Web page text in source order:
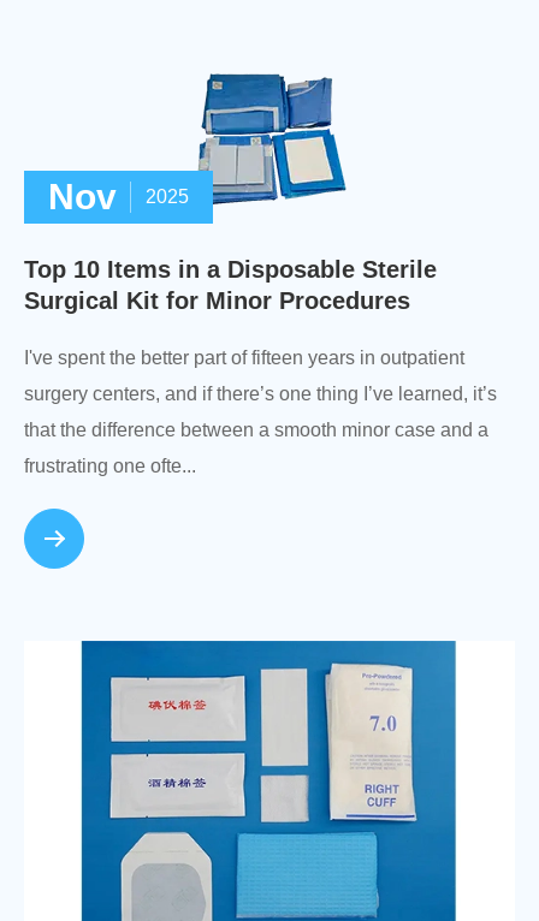
Nov 2025
Top 10 Items in a Disposable Sterile
Surgical Kit for Minor Procedures
I've spent the better part of fifteen years in outpatient
surgery centers, and if there’s one thing I’ve learned, it’s
that the difference between a smooth minor case and a
frustrating one ofte...